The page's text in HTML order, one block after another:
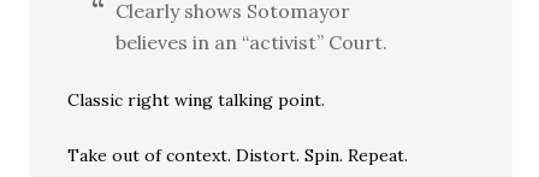
Clearly shows Sotomayor
believes in an “activist” Court.
Classic right wing talking point.
Take out of context. Distort. Spin. Repeat.